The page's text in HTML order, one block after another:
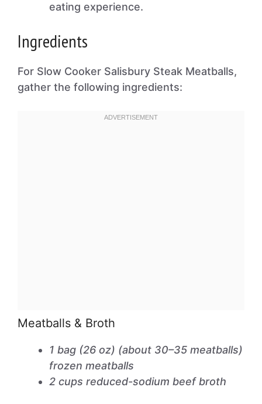
eating experience.
Ingredients
For Slow Cooker Salisbury Steak Meatballs,
gather the following ingredients:
Meatballs & Broth
1 bag (26 oz) (about 30–35 meatballs)
frozen meatballs
2 cups reduced-sodium beef broth